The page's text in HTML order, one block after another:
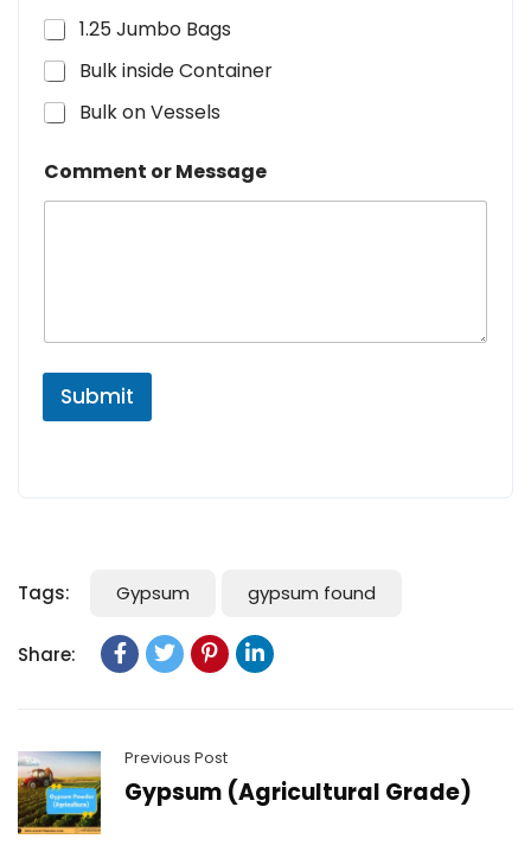
1.25 Jumbo Bags
Bulk inside Container
Bulk on Vessels
Comment or Message
Submit
Tags: Gypsum gypsum found
Share:
Previous Post
Gypsum (Agricultural Grade)